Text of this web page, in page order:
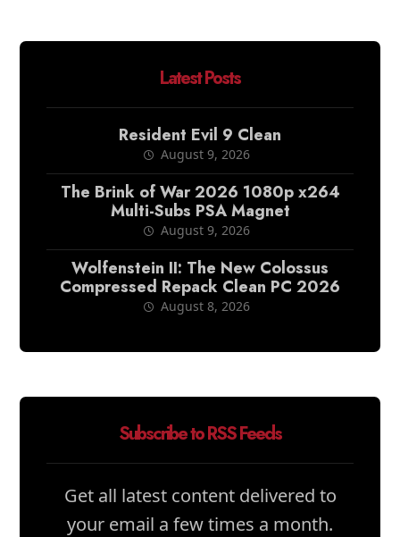
Latest Posts
Resident Evil 9 Clean
August 9, 2026
The Brink of War 2026 1080p x264
Multi-Subs PSA Magnet
August 9, 2026
Wolfenstein II: The New Colossus
Compressed Repack Clean PC 2026
August 8, 2026
Subscribe to RSS Feeds
Get all latest content delivered to
your email a few times a month.